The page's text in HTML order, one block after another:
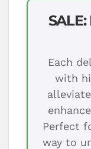
Each
with
Perfect
way to